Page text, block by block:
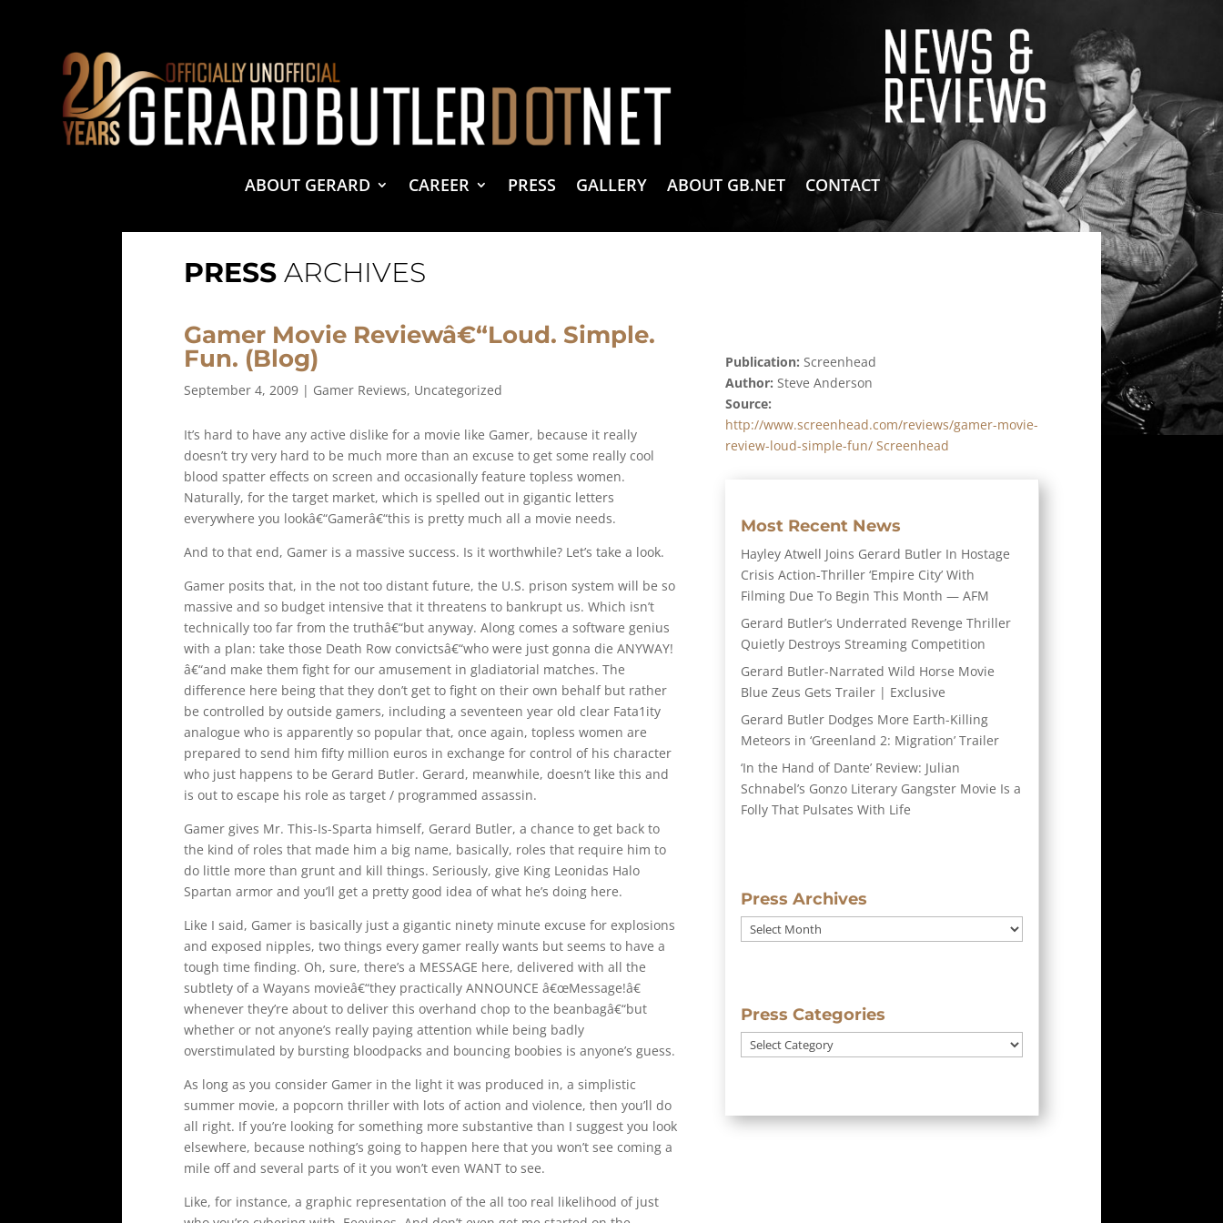
ABOUT GERARD CAREER PRESS GALLERY ABOUT GB.NET CONTACT
PRESSARCHIVES
Gamer Movie Reviewâ€“Loud. Simple.
Fun. (Blog)
September 4, 2009| Gamer Reviews, Uncategorized
It’s hard to have any active dislike for a movie like Gamer, because it really
doesn’t try very hard to be much more than an excuse to get some really cool
blood spatter effects on screen and occasionally feature topless women.
Naturally, for the target market, which is spelled out in gigantic letters
everywhere you lookâ€“Gamerâ€“this is pretty much all a movie needs.
And to that end, Gamer is a massive success. Is it worthwhile? Let’s take a look.
Gamer posits that, in the not too distant future, the U.S. prison system will be so
massive and so budget intensive that it threatens to bankrupt us. Which isn’t
technically too far from the truthâ€“but anyway. Along comes a software genius
with a plan: take those Death Row convictsâ€“who were just gonna die ANYWAY!
â€“and make them fight for our amusement in gladiatorial matches. The
difference here being that they don’t get to fight on their own behalf but rather
be controlled by outside gamers, including a seventeen year old clear Fata1ity
analogue who is apparently so popular that, once again, topless women are
prepared to send him fifty million euros in exchange for control of his character
who just happens to be Gerard Butler. Gerard, meanwhile, doesn’t like this and
is out to escape his role as target / programmed assassin.
Gamer gives Mr. This-Is-Sparta himself, Gerard Butler, a chance to get back to
the kind of roles that made him a big name, basically, roles that require him to
do little more than grunt and kill things. Seriously, give King Leonidas Halo
Spartan armor and you’ll get a pretty good idea of what he’s doing here.
Like I said, Gamer is basically just a gigantic ninety minute excuse for explosions
and exposed nipples, two things every gamer really wants but seems to have a
tough time finding. Oh, sure, there’s a MESSAGE here, delivered with all the
subtlety of a Wayans movieâ€“they practically ANNOUNCE â€œMessage!â€
whenever they’re about to deliver this overhand chop to the beanbagâ€“but
whether or not anyone’s really paying attention while being badly
overstimulated by bursting bloodpacks and bouncing boobies is anyone’s guess.
As long as you consider Gamer in the light it was produced in, a simplistic
summer movie, a popcorn thriller with lots of action and violence, then you’ll do
all right. If you’re looking for something more substantive than I suggest you look
elsewhere, because nothing’s going to happen here that you won’t see coming a
mile off and several parts of it you won’t even WANT to see.
Like, for instance, a graphic representation of the all too real likelihood of just
Publication: Screenhead
Author:Steve Anderson
Source:
http://www.screenhead.com/reviews/gamer-movie-
review-loud-simple-fun/ Screenhead
Most Recent News
Hayley Atwell Joins Gerard Butler In Hostage
Crisis Action-Thriller ‘Empire City’ With
Filming Due To Begin This Month — AFM
Gerard Butler’s Underrated Revenge Thriller
Quietly Destroys Streaming Competition
Gerard Butler-Narrated Wild Horse Movie
Blue Zeus Gets Trailer | Exclusive
Gerard Butler Dodges More Earth-Killing
Meteors in ‘Greenland 2: Migration’ Trailer
‘In the Hand of Dante’ Review: Julian
Schnabel’s Gonzo Literary Gangster Movie Is a
Folly That Pulsates With Life
Press Archives
Press
Archives
Press Categories
Press
Categories
Site Designed and Maintained byTamara Halstead Web Create & Design
GerardButler.Net is a participant in the Amazon Services LLC Associates Program, an affiliate advertising program designed to provide a means for sites to earn advertising fees by advertising
and linking to Amazon.com.